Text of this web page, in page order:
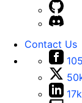
Contact Us